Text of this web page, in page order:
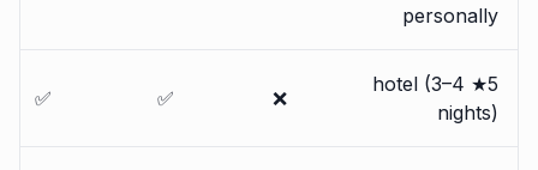
personally
5★ hotel (3–4
nights)
❌
✅
✅